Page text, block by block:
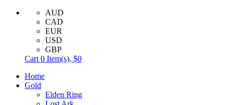
AUD
CAD
EUR
USD
GBP
Cart 0 Item(s), $0
Home
Gold
Elden Ring